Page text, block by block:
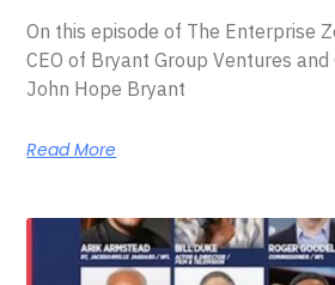
On this episode of The Enterprise
CEO of Bryant Group Ventures and
John Hope Bryant
Read More